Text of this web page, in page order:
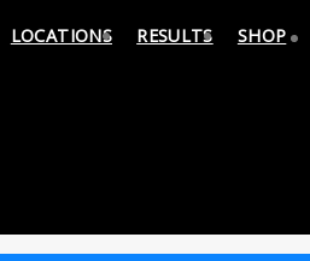
LOCATIONS RESULTS SHOP